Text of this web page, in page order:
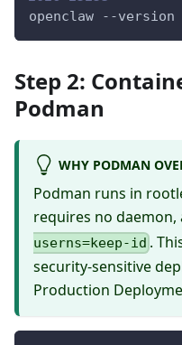
openclaw
--version
Step 2:
Podman
WHY PODMAN
Podman runs in
requires no
userns=keep-id .
security-sensitive
Production